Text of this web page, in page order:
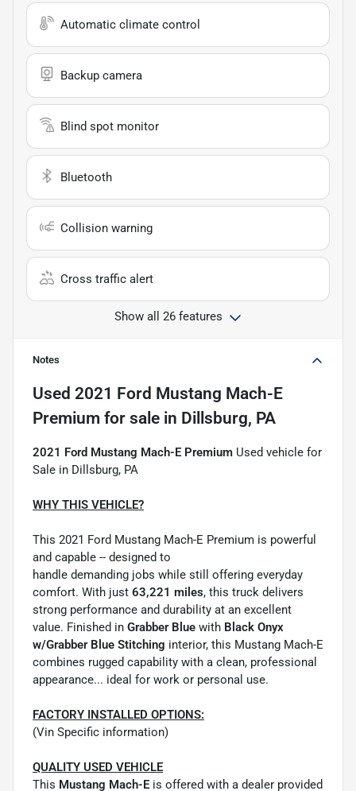
Automatic climate control
Backup camera
Blind spot monitor
Bluetooth
Collision warning
Cross traffic alert
Show all 26 features
Notes
Used 2021 Ford Mustang Mach-E
Premium for sale in Dillsburg, PA
2021 Ford Mustang Mach-E Premium Used vehicle for
Sale in Dillsburg, PA
WHY THIS VEHICLE?
This 2021 Ford Mustang Mach-E Premium is powerful
and capable -- designed to
handle demanding jobs while still offering everyday
comfort. With just 63,221 miles, this truck delivers
strong performance and durability at an excellent
value. Finished in Grabber Blue with Black Onyx
w/Grabber Blue Stitching interior, this Mustang Mach-E
combines rugged capability with a clean, professional
appearance... ideal for work or personal use.
FACTORY INSTALLED OPTIONS:
(Vin Specific information)
QUALITY USED VEHICLE
This Mustang Mach-E is offered with a dealer provided